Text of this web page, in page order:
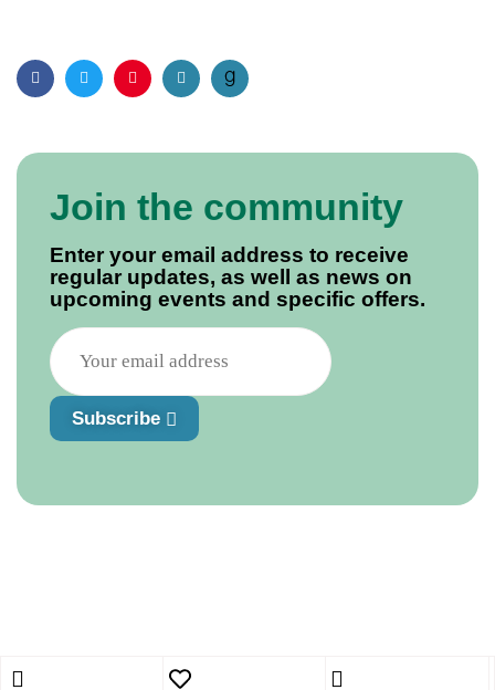
FacebookTwitterPinterestEmail
Join the community
Enter your email address to receive
regular updates, as well as news on
upcoming events and specific offers.
Subscribe
Shopping cart